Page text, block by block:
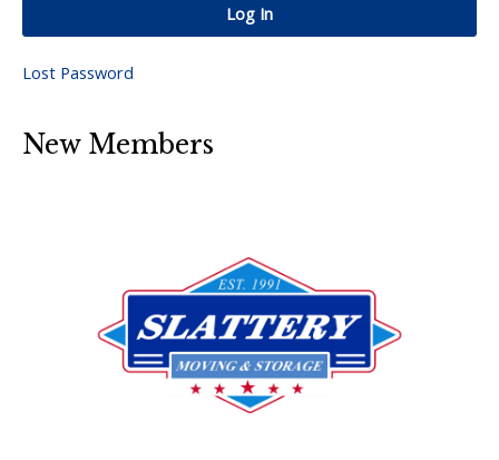
Log In
Lost Password
New Members